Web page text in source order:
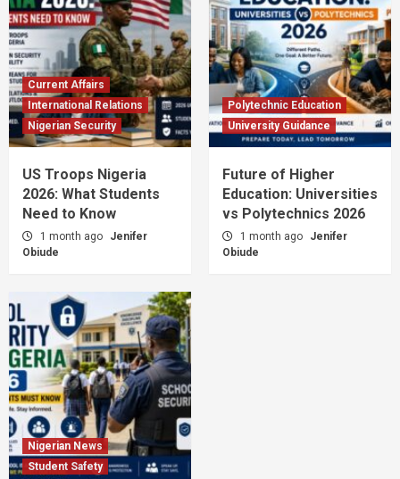
Current Affairs
International Relations
Nigerian Security
US Troops Nigeria
2026: What Students
Need to Know
1 month ago
Jenifer
Obiude
Polytechnic Education
University Guidance
Future of Higher
Education: Universities
vs Polytechnics 2026
1 month ago
Jenifer
Obiude
Nigerian News
Student Safety